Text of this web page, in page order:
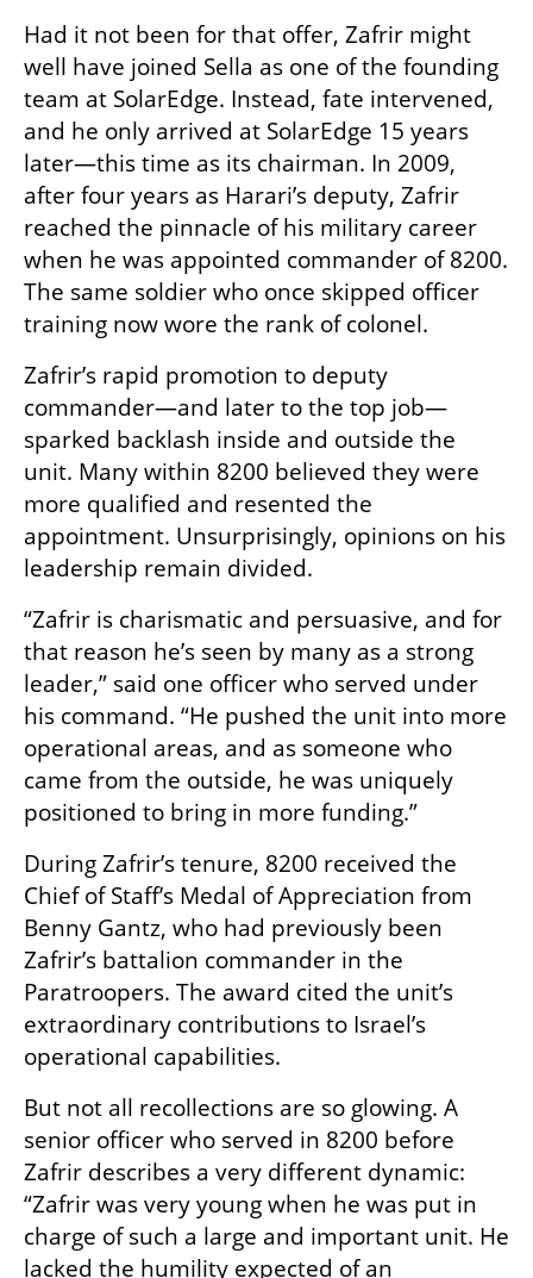
Had it not been for that offer, Zafrir might
well have joined Sella as one of the founding
team at SolarEdge. Instead, fate intervened,
and he only arrived at SolarEdge 15 years
later—this time as its chairman. In 2009,
after four years as Harari’s deputy, Zafrir
reached the pinnacle of his military career
when he was appointed commander of 8200.
The same soldier who once skipped officer
training now wore the rank of colonel.
Zafrir’s rapid promotion to deputy
commander—and later to the top job—
sparked backlash inside and outside the
unit. Many within 8200 believed they were
more qualified and resented the
appointment. Unsurprisingly, opinions on his
leadership remain divided.
“Zafrir is charismatic and persuasive, and for
that reason he’s seen by many as a strong
leader,” said one officer who served under
his command. “He pushed the unit into more
operational areas, and as someone who
came from the outside, he was uniquely
positioned to bring in more funding.”
During Zafrir’s tenure, 8200 received the
Chief of Staff’s Medal of Appreciation from
Benny Gantz, who had previously been
Zafrir’s battalion commander in the
Paratroopers. The award cited the unit’s
extraordinary contributions to Israel’s
operational capabilities.
But not all recollections are so glowing. A
senior officer who served in 8200 before
Zafrir describes a very different dynamic:
“Zafrir was very young when he was put in
charge of such a large and important unit. He
lacked the humility expected of an